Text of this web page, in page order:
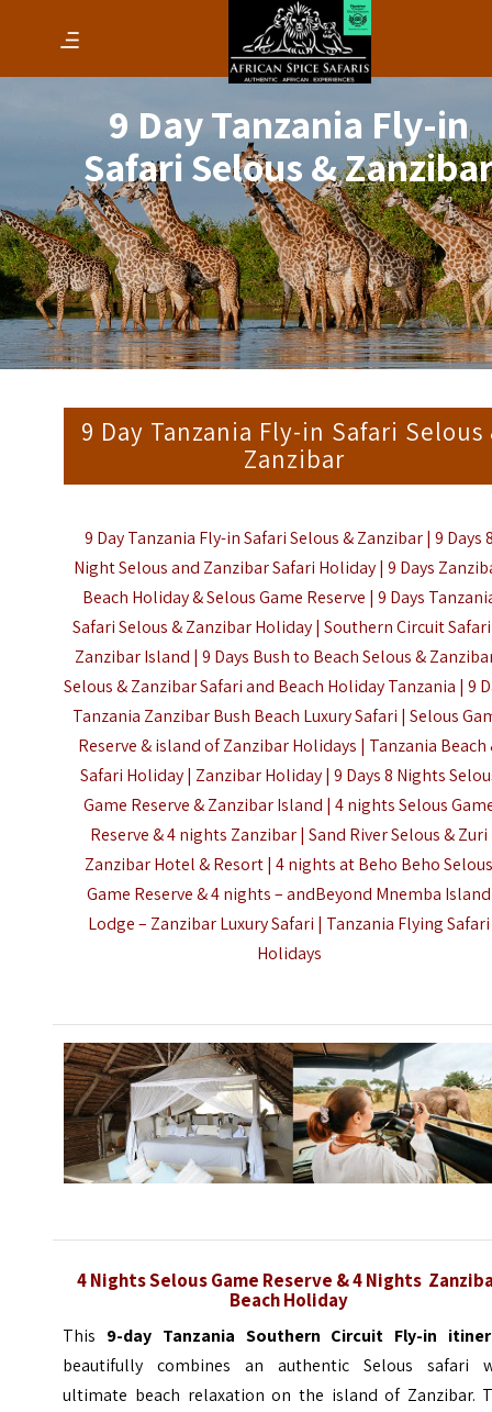
9 Day Tanzania Fly-in
Safari Selous &
9 Day Tanzania Fly-in Safari Selous
Zanzibar
9 Day Tanzania Fly-in Safari Selous & Zanzibar | 9 Days
Night Selous and Zanzibar Safari Holiday | 9 Days
Beach Holiday & Selous Game Reserve | 9 Days
Safari Selous & Zanzibar Holiday | Southern Circuit
Zanzibar Island | 9 Days Bush to Beach Selous &
Selous & Zanzibar Safari and Beach Holiday Tanzania | 9
Tanzania Zanzibar Bush Beach Luxury Safari | Selous
Reserve & island of Zanzibar Holidays | Tanzania Beach
Safari Holiday | Zanzibar Holiday | 9 Days 8 Nights
Game Reserve & Zanzibar Island | 4 nights Selous
Reserve & 4 nights Zanzibar | Sand River Selous & Zuri
Zanzibar Hotel & Resort | 4 nights at Beho Beho
Game Reserve & 4 nights – andBeyond Mnemba Island
Lodge – Zanzibar Luxury Safari | Tanzania Flying Safari
Holidays
4 NightsSelous Game Reserve &4 Nights
Beach Holiday
This 9-day Tanzania Southern Circuit Fly-in
beautifully combines an authentic Selous safari
ultimate beach relaxation on the island of Zanzibar.